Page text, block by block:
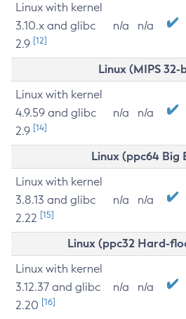
Linux with kernel
3.10.x and glibc
2.9 [12]
n/a n/a
Linux (MIPS 32-
Linux with kernel
4.9.59 and glibc
2.9 [14]
n/a n/a
Linux (ppc64 Big
Linux with kernel
3.8.13 and glibc
2.22 [15]
n/a n/a
Linux (ppc32 Hard-
Linux with kernel
3.12.37 and glibc
2.20 [16]
n/a n/a